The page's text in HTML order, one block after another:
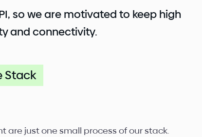
so we are motivated to keep high
and connectivity.
Stack
are just one small process of our stack.